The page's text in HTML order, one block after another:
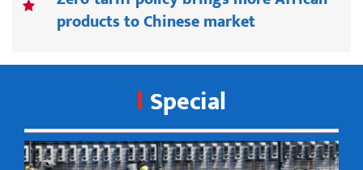
products to Chinese market
Special